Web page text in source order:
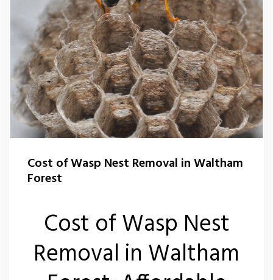
Carpet Beetle Control
Mice Control Waltham Forest
Moth Control Waltham Forest
Flea Control Waltham Forest
Rat Control Waltham Forset
Squirrel Control Waltham Forest
Cost of Wasp Nest Removal in Waltham
Forest
Cost of Wasp Nest
Removal in Waltham